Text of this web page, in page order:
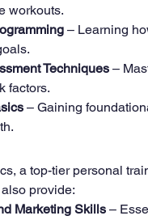
workouts.
– Learning
Techniques –
factors.
– Gaining
a top-tier personal
provide:
Marketing Skills –